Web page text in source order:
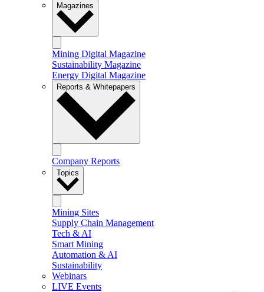
Magazines
Mining Digital Magazine
Sustainability Magazine
Energy Digital Magazine
Reports & Whitepapers
Company Reports
Topics
Mining Sites
Supply Chain Management
Tech & AI
Smart Mining
Automation & AI
Sustainability
Webinars
LIVE Events